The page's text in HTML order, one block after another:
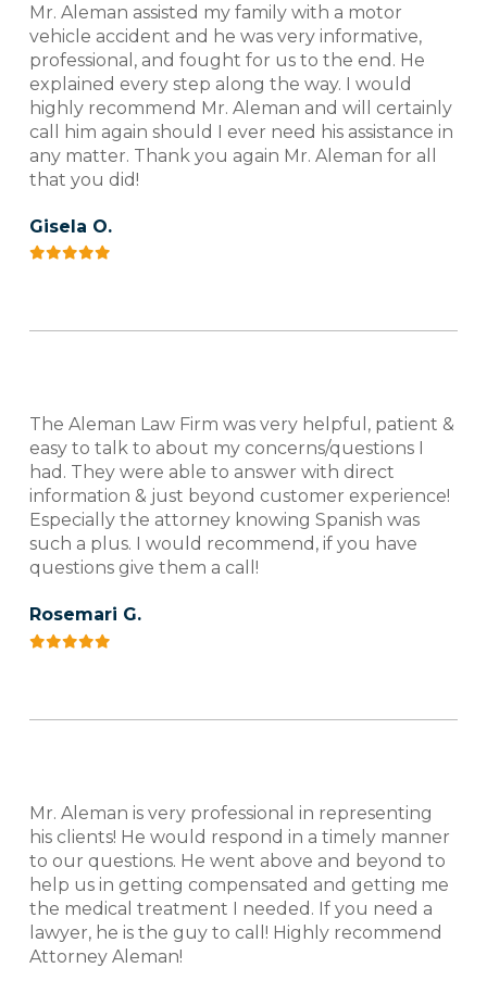
Mr. Aleman assisted my family with a motor
vehicle accident and he was very informative,
professional, and fought for us to the end. He
explained every step along the way. I would
highly recommend Mr. Aleman and will certainly
call him again should I ever need his assistance in
any matter. Thank you again Mr. Aleman for all
that you did!
Gisela O.
The Aleman Law Firm was very helpful, patient &
easy to talk to about my concerns/questions I
had. They were able to answer with direct
information & just beyond customer experience!
Especially the attorney knowing Spanish was
such a plus. I would recommend, if you have
questions give them a call!
Rosemari G.
Mr. Aleman is very professional in representing
his clients! He would respond in a timely manner
to our questions. He went above and beyond to
help us in getting compensated and getting me
the medical treatment I needed. If you need a
lawyer, he is the guy to call! Highly recommend
Attorney Aleman!